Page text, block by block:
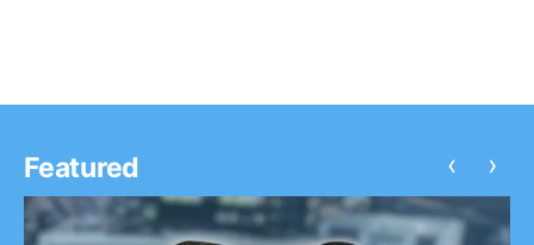
Featured ‹ ›